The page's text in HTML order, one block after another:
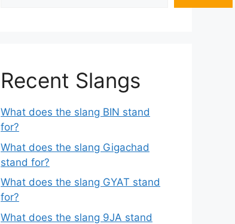
Recent Slangs
What does the slang BIN stand
for?
What does the slang Gigachad
stand for?
What does the slang GYAT stand
for?
What does the slang 9JA stand